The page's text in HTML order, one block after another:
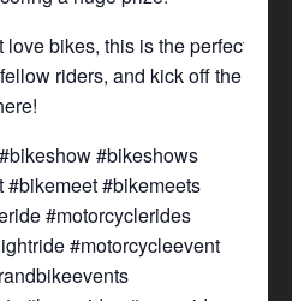
bikes, this is the perfect
riders, and kick off the
#bikeshows
#bikemeets
#motorcyclerides
#motorcycleevent